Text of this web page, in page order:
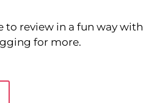
to review in a fun way with
for more.